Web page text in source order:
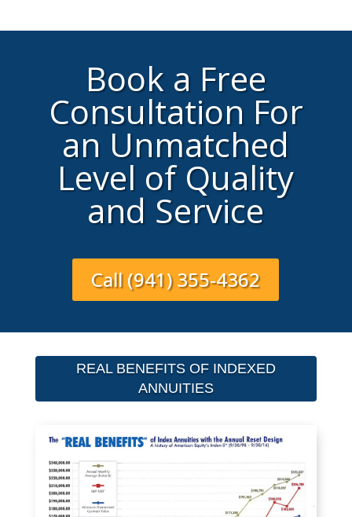
Book a Free
Consultation For
an Unmatched
Level of Quality
and Service
Call (941) 355-4362
REAL BENEFITS OF INDEXED
ANNUITIES